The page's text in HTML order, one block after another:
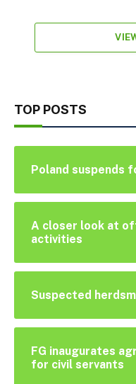
TOP POSTS
Poland suspends
A closer look at
activities
Suspected
FG inaugurates
for civil servants